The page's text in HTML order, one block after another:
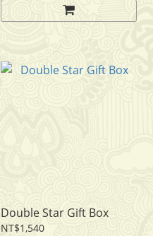
Double Star Gift Box
NT$1,540